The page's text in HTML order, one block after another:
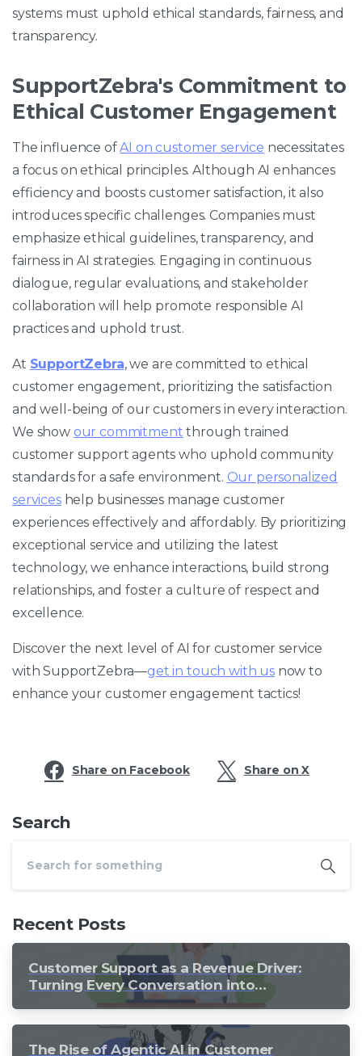
systems must uphold ethical standards, fairness, and
transparency.
SupportZebra's Commitment to
Ethical Customer Engagement
The influence ofAI on customer service necessitates
a focus on ethical principles. Although AI enhances
efficiency and boosts customer satisfaction, it also
introduces specific challenges. Companies must
emphasize ethical guidelines, transparency, and
fairness in AI strategies. Engaging in continuous
dialogue, regular evaluations, and stakeholder
collaboration will help promote responsible AI
practices and uphold trust.
At SupportZebra, we are committed to ethical
customer engagement, prioritizing the satisfaction
and well-being of our customers in every interaction.
We show our commitment through trained
customer support agents who uphold community
standards for a safe environment. Our personalized
serviceshelp businesses manage customer
experiences effectively and affordably. By prioritizing
exceptional service and utilizing the latest
technology, we enhance interactions, build strong
relationships, and foster a culture of respect and
excellence.
Discover the next level of AI for customer service
with SupportZebra—get in touch with usnow to
enhance your customer engagement tactics!
Share on Facebook Share on X
Search
Recent Posts
Customer Support as a Revenue Driver:
Turning Every Conversation into
The Rise of Agentic AI in Customer